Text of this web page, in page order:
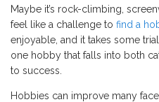
Maybe it’s rock-climbing,
feel like a challenge to find a
enjoyable, and it takes some
one hobby that falls into both
to success.
Hobbies can improve many